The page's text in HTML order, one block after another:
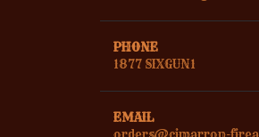
PHONE
1877 SIXGUN1
EMAIL